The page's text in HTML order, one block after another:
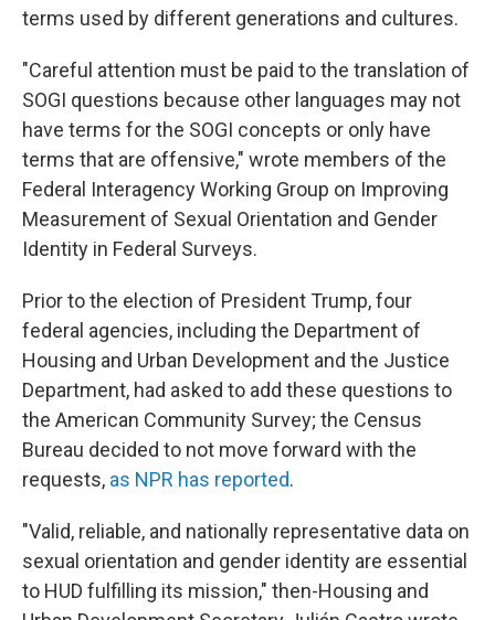
terms used by different generations and cultures.
"Careful attention must be paid to the translation of
SOGI questions because other languages may not
have terms for the SOGI concepts or only have
terms that are offensive," wrote members of the
Federal Interagency Working Group on Improving
Measurement of Sexual Orientation and Gender
Identity in Federal Surveys.
Prior to the election of President Trump, four
federal agencies, including the Department of
Housing and Urban Development and the Justice
Department, had asked to add these questions to
the American Community Survey; the Census
Bureau decided to not move forward with the
requests, as NPR has reported.
"Valid, reliable, and nationally representative data on
sexual orientation and gender identity are essential
to HUD fulfilling its mission," then-Housing and